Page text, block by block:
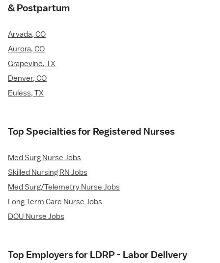
& Postpartum
Arvada, CO
Aurora, CO
Grapevine, TX
Denver, CO
Euless, TX
Top Specialties for Registered Nurses
Med Surg Nurse Jobs
Skilled Nursing RN Jobs
Med Surg/Telemetry Nurse Jobs
Long Term Care Nurse Jobs
DOU Nurse Jobs
Top Employers for LDRP - Labor Delivery